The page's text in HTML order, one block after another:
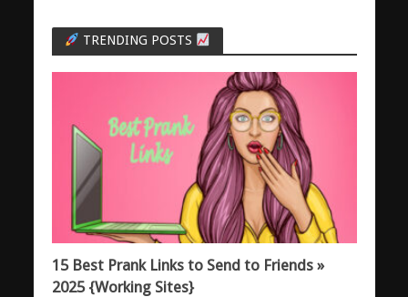
TRENDING POSTS
15 Best Prank Links to Send to Friends »
2025 {Working Sites}